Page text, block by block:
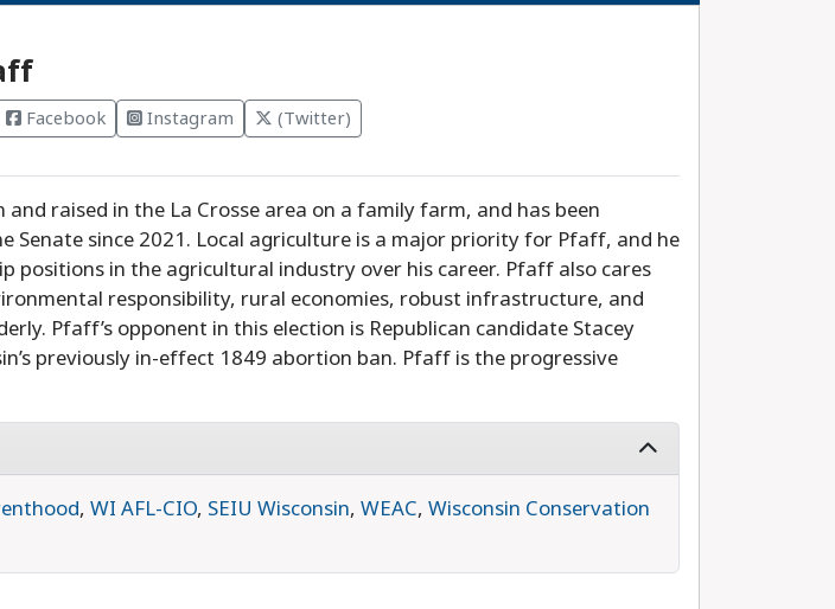
Facebook Instagram (Twitter)
raised in the La Crosse area on a family farm, and has been
Senate since 2021. Local agriculture is a major priority for Pfaff, and he
positions in the agricultural industry over his career. Pfaff also cares
responsibility, rural economies, robust infrastructure, and
Pfaff’s opponent in this election is Republican candidate Stacey
previously in-effect 1849 abortion ban. Pfaff is the progressive
, WI AFL-CIO, SEIU Wisconsin, WEAC, Wisconsin Conservation